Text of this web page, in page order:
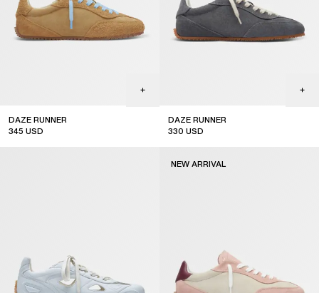
DAZE RUNNER
345 USD
DAZE RUNNER
330 USD
NEW ARRIVAL